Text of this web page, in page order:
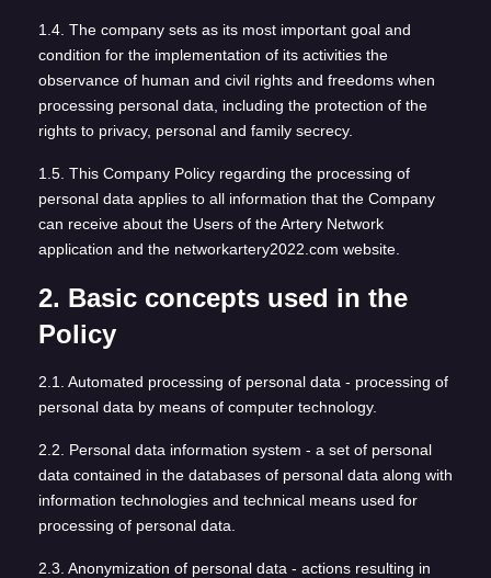
1.4. The company sets as its most important goal and
condition for the implementation of its activities the
observance of human and civil rights and freedoms when
processing personal data, including the protection of the
rights to privacy, personal and family secrecy.
1.5. This Company Policy regarding the processing of
personal data applies to all information that the Company
can receive about the Users of the Artery Network
application and the networkartery2022.com website.
2. Basic concepts used in the
Policy
2.1. Automated processing of personal data - processing of
personal data by means of computer technology.
2.2. Personal data information system - a set of personal
data contained in the databases of personal data along with
information technologies and technical means used for
processing of personal data.
2.3. Anonymization of personal data - actions resulting in